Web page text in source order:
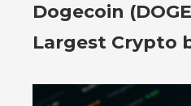
Dogecoin
Largest Crypto